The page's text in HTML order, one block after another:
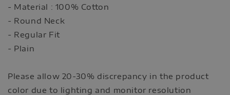
- Material : 100% Cotton
- Round Neck
- Regular Fit
- Plain
Please allow 20-30% discrepancy in the product
color due to lighting and monitor resolution